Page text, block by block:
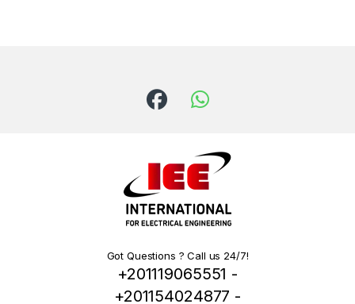
Got Questions ? Call us 24/7!
+201119065551 -
+201154024877 -